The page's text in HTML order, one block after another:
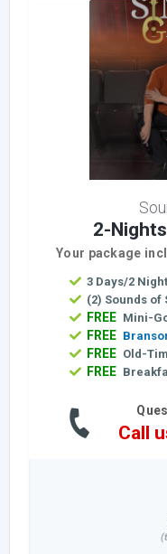
2-
Your package
3 Days/2
(2) Sounds of
FREE Mini-
FREE
FREE Old-
FREE
Call